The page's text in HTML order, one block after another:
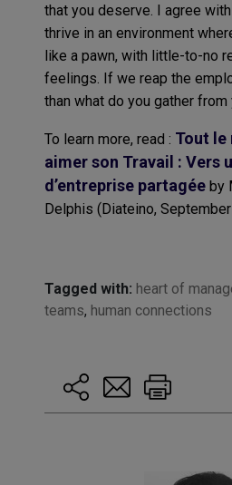
that you deserve. I agree
thrive in an environment
like a pawn, with little-to-no
feelings. If we reap the
than what do you gather from
To learn more, read : Tout le
aimer son Travail : Vers
d’entreprise partagéeby
Delphis (Diateino,
Tagged with: heart of
teams, human connections